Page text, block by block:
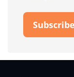
Open In